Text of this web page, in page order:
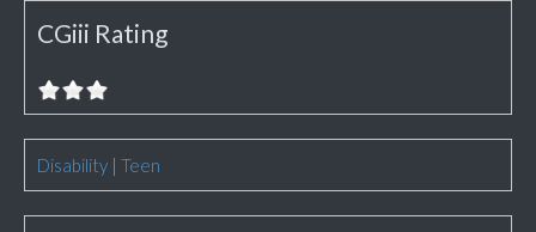
CGiii Rating
Disability | Teen